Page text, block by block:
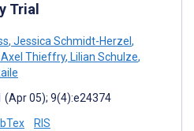
Trial
, Jessica Schmidt-Herzel ,
Axel Thieffry, Lilian Schulze,
(Apr 05); 9(4):e24374
RIS